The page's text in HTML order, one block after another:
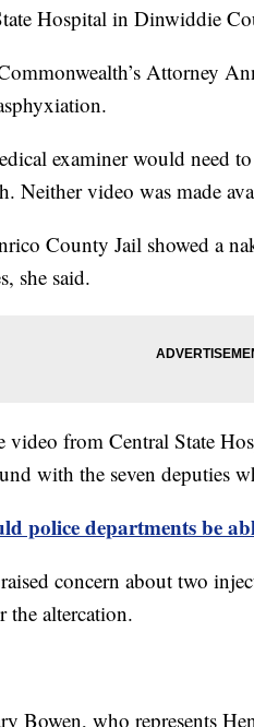
Hospital in Dinwiddie
Attorney
examiner would need
Neither video was made
County Jail showed a
she said.
video from Central State
with the seven deputies
police departments be
concern about two
the altercation.
Bowen, who represents